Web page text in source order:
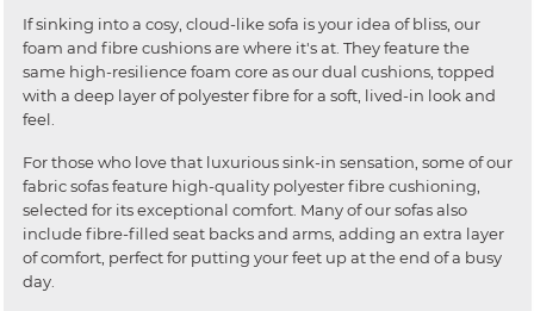
If sinking into a cosy, cloud-like sofa is your idea of bliss, our
foam and fibre cushions are where it's at. They feature the
same high-resilience foam core as our dual cushions, topped
with a deep layer of polyester fibre for a soft, lived-in look and
feel.
For those who love that luxurious sink-in sensation, some of our
fabric sofas feature high-quality polyester fibre cushioning,
selected for its exceptional comfort. Many of our sofas also
include fibre-filled seat backs and arms, adding an extra layer
of comfort, perfect for putting your feet up at the end of a busy
day.